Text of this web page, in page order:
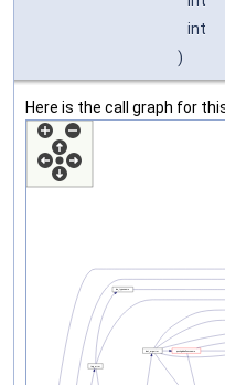
int
)
Here is the call graph for